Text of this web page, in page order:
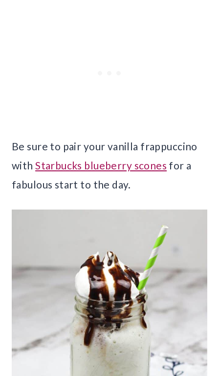
Be sure to pair your vanilla frappuccino
withStarbucks blueberry scones for a
fabulous start to the day.